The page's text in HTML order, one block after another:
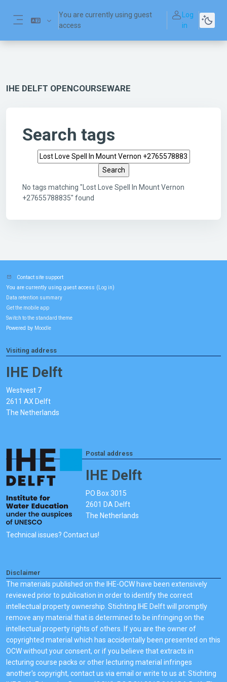
You are currently using guest
access
Log
in
IHE DELFT OPENCOURSEWARE
Search tags
Search tags
No tags matching "Lost Love Spell In Mount Vernon
+27655788835" found
Contact site support
You are currently using guest access ( Log in)
Data retention summary
Get the mobile app
Switch to the standard theme
Powered by Moodle
Visiting address
IHE Delft
Westvest 7
2611 AX Delft
The Netherlands
Postal address
IHE Delft
PO Box 3015
2601 DA Delft
The Netherlands
Technical issues? Contact us!
Disclaimer
The materials published on the IHE-OCW have been extensively
reviewed prior to publication in order to identify the correct
intellectual property ownership. Stichting IHE Delft will promptly
remove any material that is determined to be infringing on the
intellectual property rights of others. If you are the owner of
copyrighted material which has accidentally been presented on this
OCW without your consent, or if you believe that extracts in
lecturing course packs or other lecturing material infringes
another's copyright, contact us via email or write to us at: Stichting